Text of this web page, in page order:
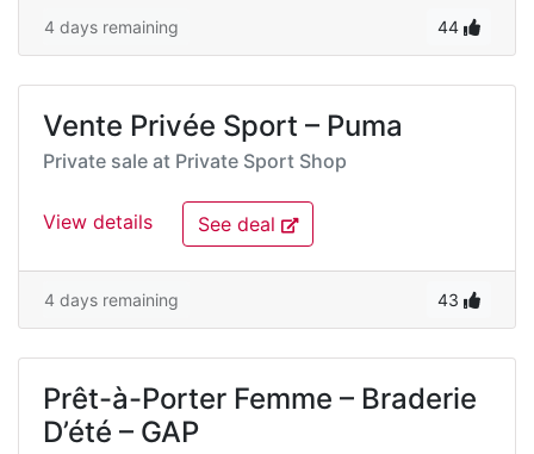
4 days remaining 44
Vente Privée Sport – Puma
Private sale at Private Sport Shop
View details See deal
4 days remaining 43
Prêt-à-Porter Femme – Braderie
D’été – GAP